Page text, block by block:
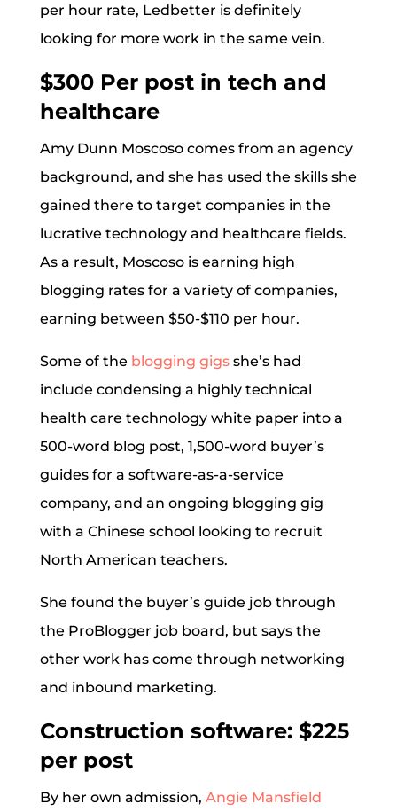
per hour rate, Ledbetter is definitely
looking for more work in the same vein.
$300 Per post in tech and
healthcare
Amy Dunn Moscoso comes from an agency
background, and she has used the skills she
gained there to target companies in the
lucrative technology and healthcare fields.
As a result, Moscoso is earning high
blogging rates for a variety of companies,
earning between $50-$110 per hour.
Some of the blogging gigsshe’s had
include condensing a highly technical
health care technology white paper into a
500-word blog post, 1,500-word buyer’s
guides for a software-as-a-service
company, and an ongoing blogging gig
with a Chinese school looking to recruit
North American teachers.
She found the buyer’s guide job through
the ProBlogger job board, but says the
other work has come through networking
and inbound marketing.
Construction software: $225
per post
By her own admission, Angie Mansfield